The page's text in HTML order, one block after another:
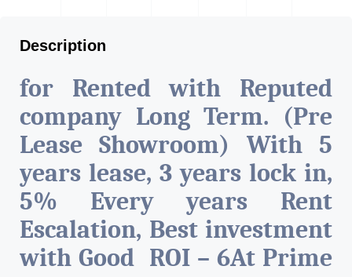
Description
for Rented with Reputed
company Long Term. (Pre
Lease Showroom) With 5
years lease, 3 years lock in,
5% Every years Rent
Escalation, Best investment
with Good ROI – 6At Prime